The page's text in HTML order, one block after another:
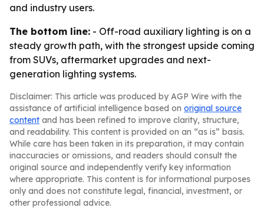
and industry users.
The bottom line: - Off-road auxiliary lighting is on a
steady growth path, with the strongest upside coming
from SUVs, aftermarket upgrades and next-
generation lighting systems.
Disclaimer: This article was produced by AGP Wire with the
assistance of artificial intelligence based on original source
content and has been refined to improve clarity, structure,
and readability. This content is provided on an “as is” basis.
While care has been taken in its preparation, it may contain
inaccuracies or omissions, and readers should consult the
original source and independently verify key information
where appropriate. This content is for informational purposes
only and does not constitute legal, financial, investment, or
other professional advice.